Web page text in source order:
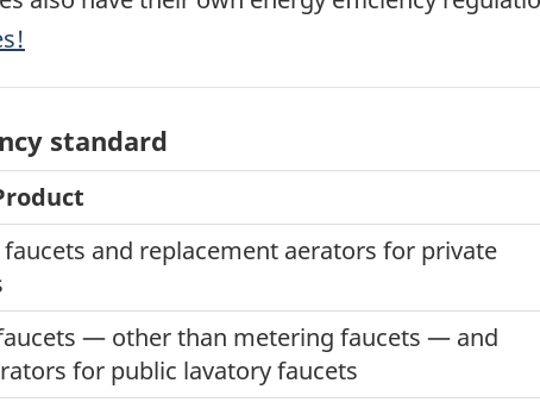
standard
and replacement aerators for private
— other than metering faucets — and
for public lavatory faucets